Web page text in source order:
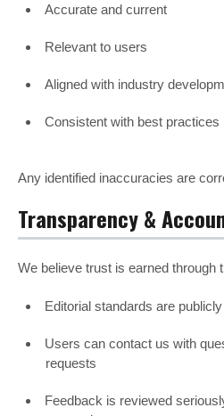
Accurate and current
Relevant to users
Aligned with industry
Consistent with best practices
Any identified inaccuracies are
Transparency &
We believe trust is earned through
Editorial standards are
Users can contact us with
requests
Feedback is reviewed